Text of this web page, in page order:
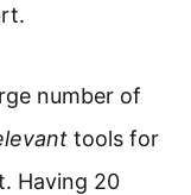
number of
tools for
Having 20